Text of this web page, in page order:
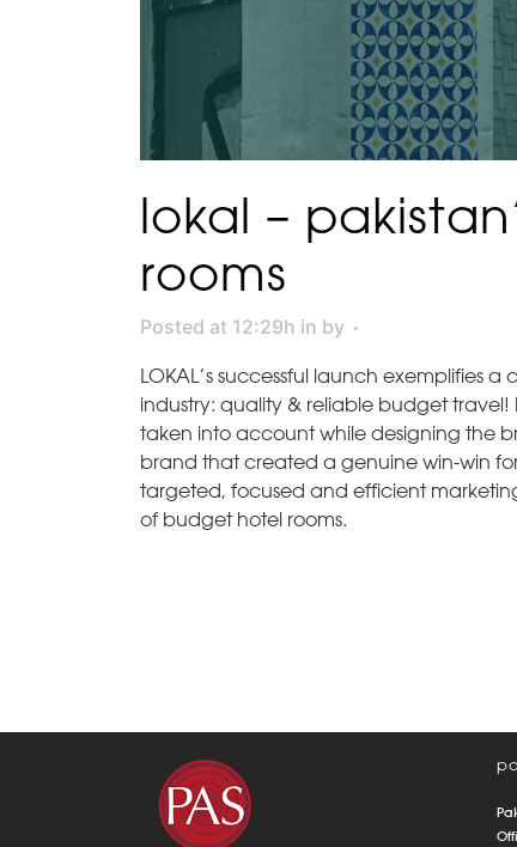
lokal –
rooms
Posted at 12:29h in by
LOKAL’s successful launch exemplifies
industry: quality & reliable budget travel!
taken into account while designing the
brand that created a genuine win-win
targeted, focused and efficient
of budget hotel rooms.